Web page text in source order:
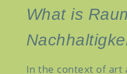
What is
In the context of art